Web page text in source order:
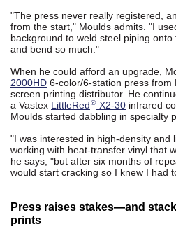
"The press never really registered,
from the start," Moulds admits. "I
background to weld steel piping
and bend so much."
When he could afford an upgrade,
2000HD 6-color/6-station press from
screen printing distributor. He
a Vastex LittleRed® X2-30 infrared
Moulds started dabbling in specialty
"I was interested in high-density and
working with heat-transfer vinyl that
he says, "but after six months of
would start cracking so I knew I had
Press raises stakes—and
prints